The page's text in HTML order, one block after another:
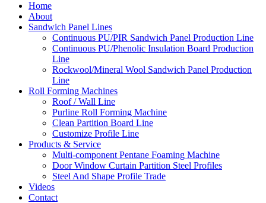
Home
About
Sandwich Panel Lines
Continuous PU/PIR Sandwich Panel Production Line
Continuous PU/Phenolic Insulation Board Production
Line
Rockwool/Mineral Wool Sandwich Panel Production
Line
Roll Forming Machines
Roof / Wall Line
Purline Roll Forming Machine
Clean Partition Board Line
Customize Profile Line
Products & Service
Multi-component Pentane Foaming Machine
Door Window Curtain Partition Steel Profiles
Steel And Shape Profile Trade
Videos
Contact